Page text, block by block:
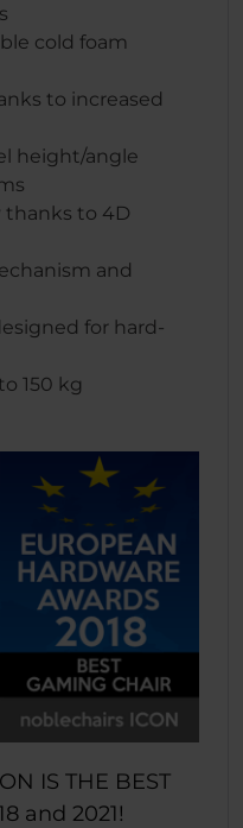
cold foam
to increased
height/angle
thanks to 4D
and
for hard-
150 kg
IS THE BEST
and 2021!